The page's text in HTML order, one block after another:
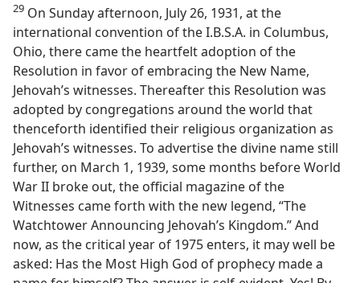
29 On Sunday afternoon, July 26, 1931, at the
international convention of the I.B.S.A. in Columbus,
Ohio, there came the heartfelt adoption of the
Resolution in favor of embracing the New Name,
Jehovah’s witnesses. Thereafter this Resolution was
adopted by congregations around the world that
thenceforth identified their religious organization as
Jehovah’s witnesses. To advertise the divine name still
further, on March 1, 1939, some months before World
War II broke out, the official magazine of the
Witnesses came forth with the new legend, “The
Watchtower Announcing Jehovah’s Kingdom.” And
now, as the critical year of 1975 enters, it may well be
asked: Has the Most High God of prophecy made a